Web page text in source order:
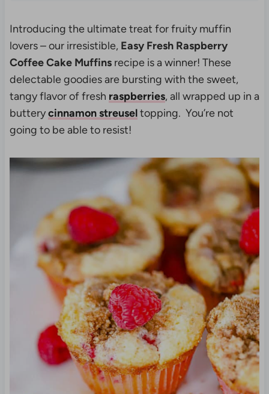
Introducing the ultimate treat for fruity muffin
lovers – our irresistible, Easy Fresh Raspberry
Coffee Cake Muffinsrecipe is a winner! These
delectable goodies are bursting with the sweet,
tangy flavor of fresh raspberries, all wrapped up in a
butterycinnamon streuseltopping. You’re not
going to be able to resist!